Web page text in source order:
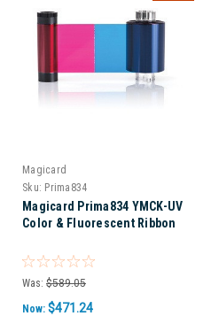
Magicard
Sku: Prima834
Magicard Prima834 YMCK-UV
Color & Fluorescent Ribbon
Was: $589.05
Now: $471.24